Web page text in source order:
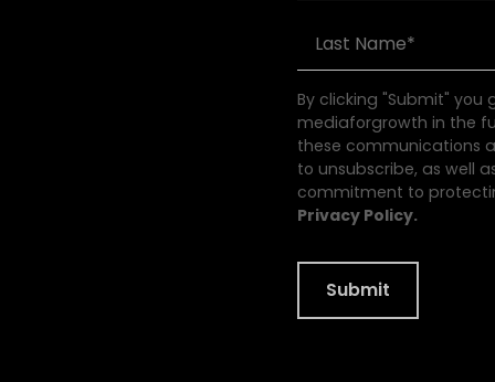
By clicking "Submit"
mediaforgrowth in the
these communications
to unsubscribe, as well
commitment to
Privacy Policy.